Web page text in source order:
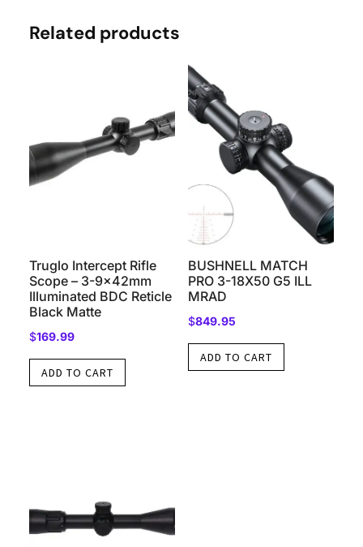
Related products
Truglo Intercept Rifle
Scope – 3-9x42mm
Illuminated BDC Reticle
Black Matte
$169.99
ADD TO CART
BUSHNELL MATCH
PRO 3-18X50 G5 ILL
MRAD
$849.95
ADD TO CART